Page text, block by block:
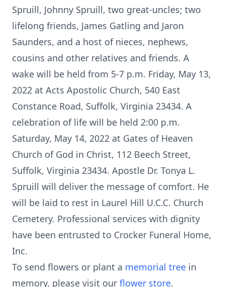
Spruill, Johnny Spruill, two great-uncles; two
lifelong friends, James Gatling and Jaron
Saunders, and a host of nieces, nephews,
cousins and other relatives and friends. A
wake will be held from 5-7 p.m. Friday, May 13,
2022 at Acts Apostolic Church, 540 East
Constance Road, Suffolk, Virginia 23434. A
celebration of life will be held 2:00 p.m.
Saturday, May 14, 2022 at Gates of Heaven
Church of God in Christ, 112 Beech Street,
Suffolk, Virginia 23434. Apostle Dr. Tonya L.
Spruill will deliver the message of comfort. He
will be laid to rest in Laurel Hill U.C.C. Church
Cemetery. Professional services with dignity
have been entrusted to Crocker Funeral Home,
Inc.
To send flowers or plant a memorial tree in
memory, please visit our flower store.